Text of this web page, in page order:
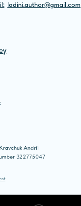
ladini.author@gmail.com
Andrii
322775047